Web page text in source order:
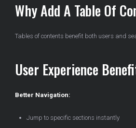
Why Add A Table Of
Tables of contents benefit both users and
User Experience
Better Navigation:
Jump to specific sections instantly